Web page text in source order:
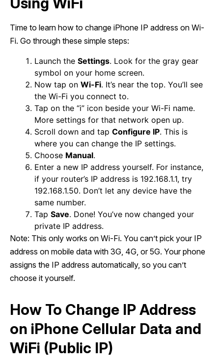
Time to learn how to change iPhone IP address on Wi-
Fi. Go through these simple steps:
Launch the Settings. Look for the gray gear
symbol on your home screen.
Now tap on Wi-Fi. It’s near the top. You’ll see
the Wi-Fi you connect to.
Tap on the “i” icon beside your Wi-Fi name.
More settings for that network open up.
Scroll down and tap Configure IP. This is
where you can change the IP settings.
Choose Manual.
Enter a new IP address yourself. For instance,
if your router’s IP address is 192.168.1.1, try
192.168.1.50. Don’t let any device have the
same number.
Tap Save. Done! You’ve now changed your
private IP address.
Note: This only works on Wi-Fi. You can’t pick your IP
address on mobile data with 3G, 4G, or 5G. Your phone
assigns the IP address automatically, so you can’t
choose it yourself.
How To Change IP Address
on iPhone Cellular Data and
WiFi (Public IP)